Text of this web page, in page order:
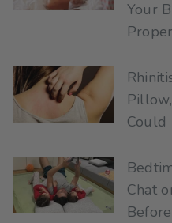
Your
Could
Chat